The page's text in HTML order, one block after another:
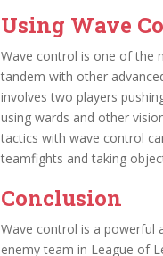
Using Wave
Wave control is one of the
tandem with other
involves two players
using wards and other
tactics with wave control
teamfights and taking
Conclusion
Wave control is a powerful
enemy team in League of